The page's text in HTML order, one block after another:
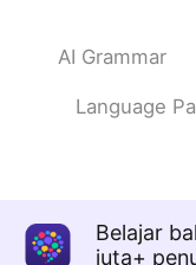
AI Grammar
Language
Belajar
juta+